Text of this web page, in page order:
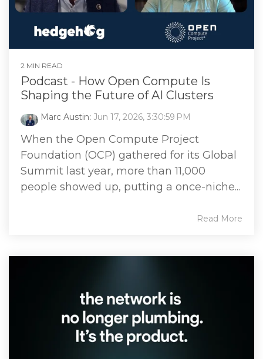
2 MIN READ
Podcast - How Open Compute Is
Shaping the Future of AI Clusters
Marc Austin: Jun 17, 2026, 3:30:59 PM
When the Open Compute Project
Foundation (OCP) gathered for its Global
Summit last year, more than 11,000
people showed up, putting a once-niche...
Read More